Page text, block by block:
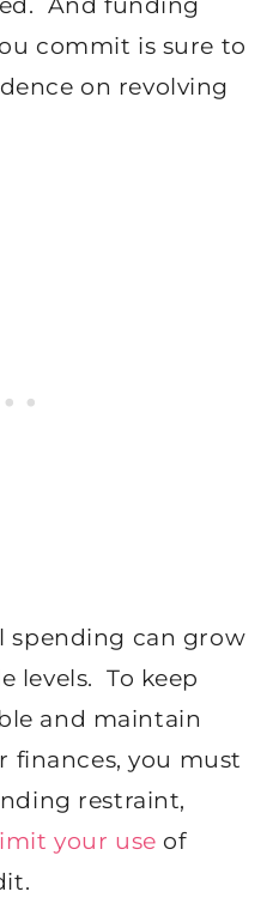
commit is sure to
on revolving
spending can grow
levels. To keep
and maintain
you must
restraint,
your use of